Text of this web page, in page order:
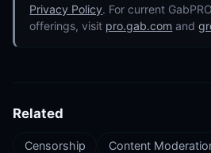
Privacy Policy. For current
offerings, visit pro.gab.com and
Related
Censorship Content